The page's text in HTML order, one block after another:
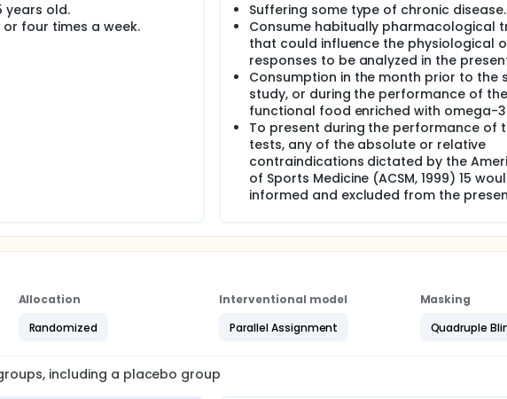
years old.
four times a week.
Suffering some type of chronic disease.
Consume habitually pharmacological
that could influence the physiological
responses to be analyzed in the
Consumption in the month prior to the
study, or during the performance of
functional food enriched with omega-
To present during the performance of
tests, any of the absolute or relative
contraindications dictated by the
of Sports Medicine (ACSM, 1999) 15
informed and excluded from the
Allocation
Randomized
Interventional model
Parallel Assignment
Masking
Quadruple
, including a placebo group